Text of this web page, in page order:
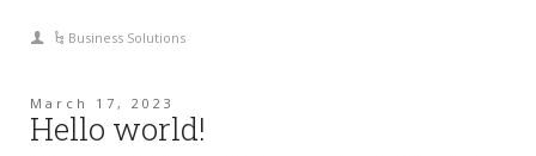
Business Solutions
March 17, 2023
Hello world!